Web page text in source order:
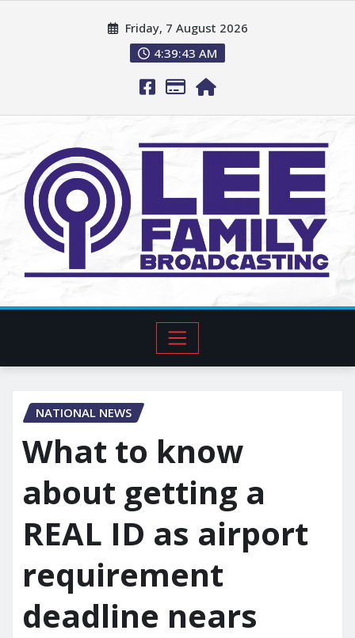
Friday, 7 August 2026
4:39:44 AM
NATIONAL NEWS
What to know
about getting a
REAL ID as airport
requirement
deadline nears